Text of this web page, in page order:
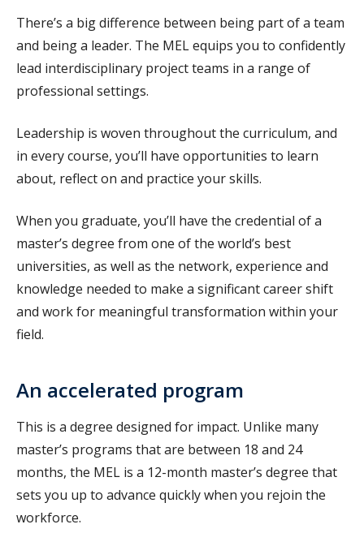
There’s a big difference between being part of a team
and being a leader. The MEL equips you to confidently
lead interdisciplinary project teams in a range of
professional settings.
Leadership is woven throughout the curriculum, and
in every course, you’ll have opportunities to learn
about, reflect on and practice your skills.
When you graduate, you’ll have the credential of a
master’s degree from one of the world’s best
universities, as well as the network, experience and
knowledge needed to make a significant career shift
and work for meaningful transformation within your
field.
An accelerated program
This is a degree designed for impact. Unlike many
master’s programs that are between 18 and 24
months, the MEL is a 12-month master’s degree that
sets you up to advance quickly when you rejoin the
workforce.